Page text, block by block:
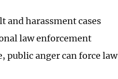
and harassment cases
law enforcement
public anger can force law